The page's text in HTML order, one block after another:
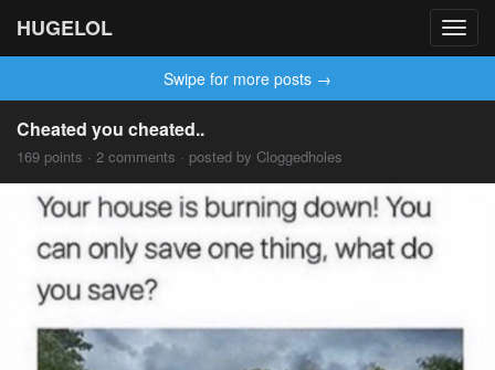
HUGELOL
Swipe for more posts →
Cheated you cheated..
169 points · 2 comments · posted by Cloggedholes